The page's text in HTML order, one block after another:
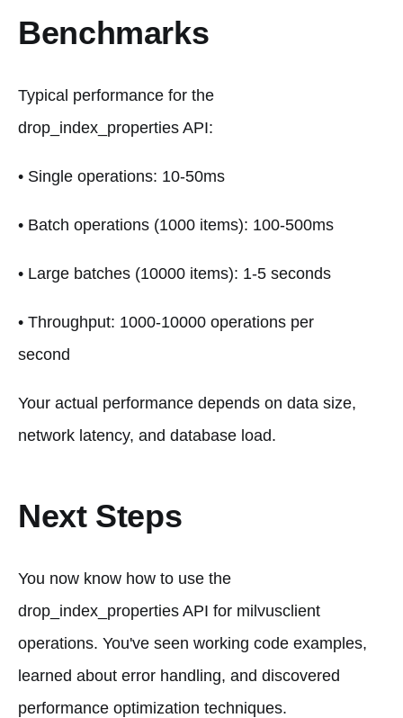
Benchmarks
Typical performance for the
drop_index_properties API:
• Single operations: 10-50ms
• Batch operations (1000 items): 100-500ms
• Large batches (10000 items): 1-5 seconds
• Throughput: 1000-10000 operations per
second
Your actual performance depends on data size,
network latency, and database load.
Next Steps
You now know how to use the
drop_index_properties API for milvusclient
operations. You've seen working code examples,
learned about error handling, and discovered
performance optimization techniques.